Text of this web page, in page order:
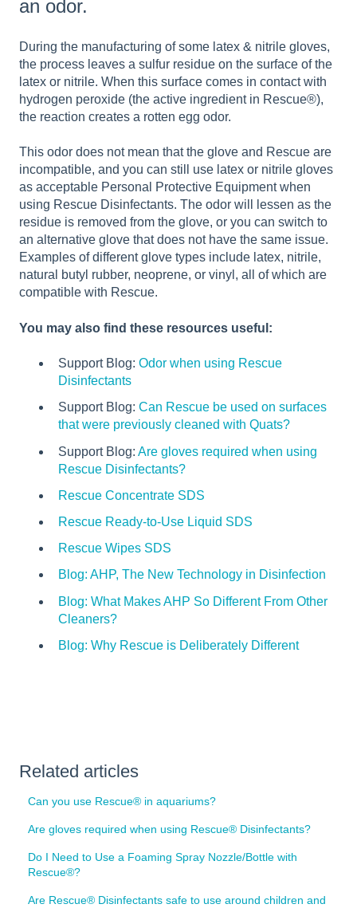
an odor.
During the manufacturing of some latex & nitrile gloves,
the process leaves a sulfur residue on the surface of the
latex or nitrile. When this surface comes in contact with
hydrogen peroxide (the active ingredient in Rescue®),
the reaction creates a rotten egg odor.
This odor does not mean that the glove and Rescue are
incompatible, and you can still use latex or nitrile gloves
as acceptable Personal Protective Equipment when
using Rescue Disinfectants. The odor will lessen as the
residue is removed from the glove, or you can switch to
an alternative glove that does not have the same issue.
Examples of different glove types include latex, nitrile,
natural butyl rubber, neoprene, or vinyl, all of which are
compatible with Rescue.
You may also find these resources useful:
Support Blog: Odor when using Rescue
Disinfectants
Support Blog: Can Rescue be used on surfaces
that were previously cleaned with Quats?
Support Blog: Are gloves required when using
Rescue Disinfectants?
Rescue Concentrate SDS
Rescue Ready-to-Use Liquid SDS
Rescue Wipes SDS
Blog: AHP, The New Technology in Disinfection
Blog: What Makes AHP So Different From Other
Cleaners?
Blog: Why Rescue is Deliberately Different
Related articles
Can you use Rescue® in aquariums?
Are gloves required when using Rescue® Disinfectants?
Do I Need to Use a Foaming Spray Nozzle/Bottle with
Rescue®?
Are Rescue® Disinfectants safe to use around children and